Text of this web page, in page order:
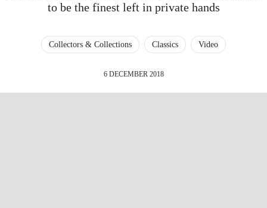
to be the finest left in private hands
Collectors & Collections Classics Video
6 DECEMBER 2018